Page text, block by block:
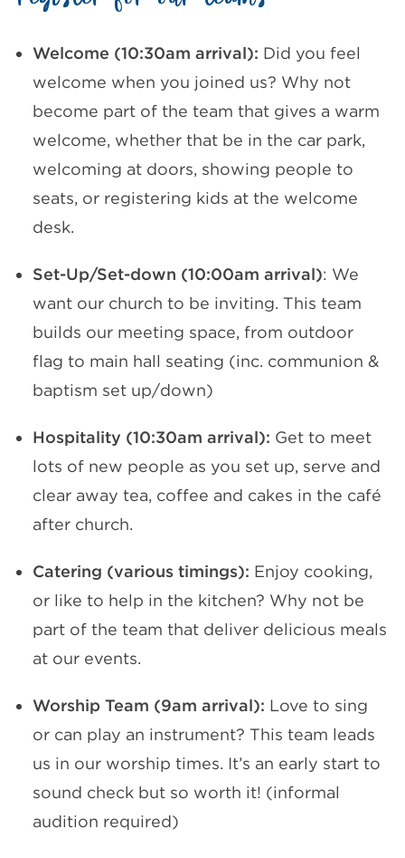
Welcome (10:30am arrival): Did you feel
welcome when you joined us? Why not
become part of the team that gives a warm
welcome, whether that be in the car park,
welcoming at doors, showing people to
seats, or registering kids at the welcome
desk.
Set-Up/Set-down (10:00am arrival): We
want our church to be inviting. This team
builds our meeting space, from outdoor
flag to main hall seating (inc. communion &
baptism set up/down)
Hospitality (10:30am arrival): Get to meet
lots of new people as you set up, serve and
clear away tea, coffee and cakes in the café
after church.
Catering (various timings): Enjoy cooking,
or like to help in the kitchen? Why not be
part of the team that deliver delicious meals
at our events.
Worship Team (9am arrival): Love to sing
or can play an instrument? This team leads
us in our worship times. It’s an early start to
sound check but so worth it! (informal
audition required)